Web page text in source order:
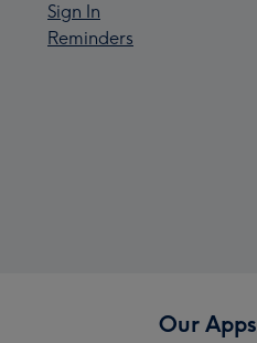
Sign In
Reminders
Our Apps